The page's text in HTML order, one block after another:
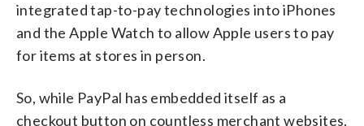
integrated tap-to-pay technologies into iPhones
and the Apple Watch to allow Apple users to pay
for items at stores in person.
So, while PayPal has embedded itself as a
checkout button on countless merchant websites,